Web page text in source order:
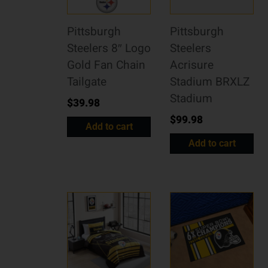
Pittsburgh
Steelers 8″ Logo
Gold Fan Chain
Tailgate
$39.98
Add to cart
Pittsburgh
Steelers
Acrisure
Stadium BRXLZ
Stadium
$99.98
Add to cart